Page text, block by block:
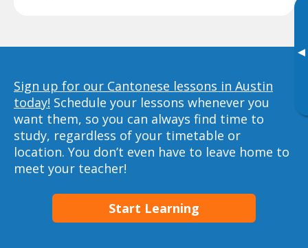
▸
Sign up for our Cantonese lessons in Austin
today! Schedule your lessons whenever you
want them, so you can always find time to
study, regardless of your timetable or
location. You don’t even have to leave home to
meet your teacher!
Start Learning